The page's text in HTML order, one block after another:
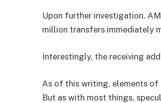
Upon further investigation,
million transfers immediately
Interestingly, the receiving
As of this writing, elements of
But as with most things,